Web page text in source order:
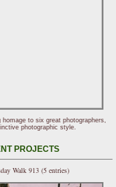
to six great photographers,
photographic style.
PROJECTS
Walk 913 (5 entries)